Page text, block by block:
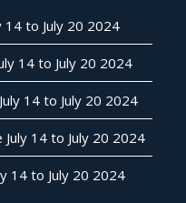
14 to July 20 2024
14 to July 20 2024
14 to July 20 2024
14 to July 20 2024
14 to July 20 2024